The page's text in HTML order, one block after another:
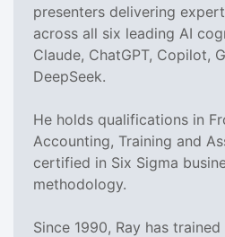
presenters delivering
across all six leading AI
Claude, ChatGPT, Copilot,
DeepSeek.
He holds qualifications in
Accounting, Training and
certified in Six Sigma
methodology.
Since 1990, Ray has